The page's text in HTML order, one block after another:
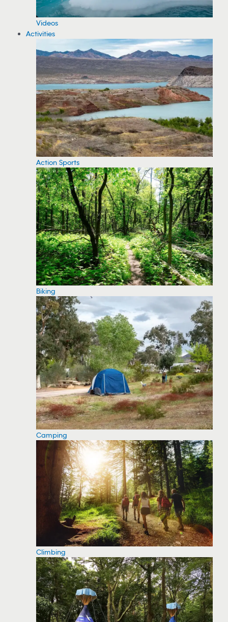
Videos
Activities
Action Sports
Biking
Camping
Climbing